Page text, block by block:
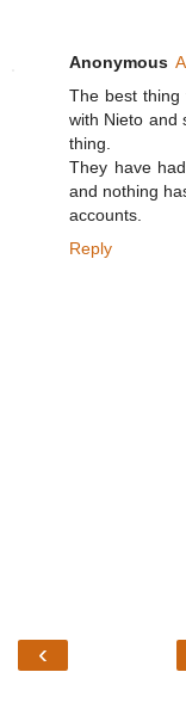
Anonymous
The best thing
with Nieto and
thing.
They have
and nothing
accounts.
Reply
‹